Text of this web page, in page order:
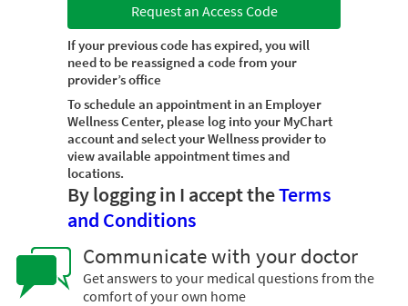
Request an Access Code
If your previous code has expired, you will
need to be reassigned a code from your
provider’s office
To schedule an appointment in an Employer
Wellness Center, please log into your MyChart
account and select your Wellness provider to
view available appointment times and
locations.
By logging in I accept theTerms
and Conditions
Communicate with your doctor
Get answers to your medical questions from the
comfort of your own home